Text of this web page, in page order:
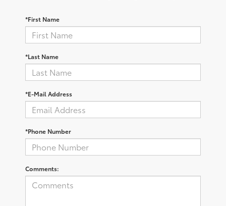
*First Name
*Last Name
*E-Mail Address
*Phone Number
Comments: